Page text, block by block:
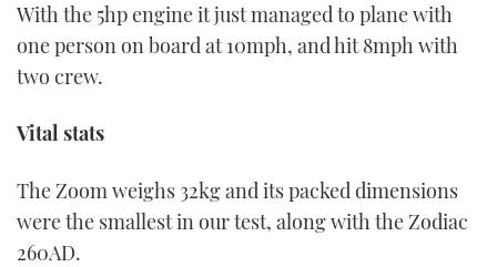
With the 5hp engine it just managed to plane with
one person on board at 10mph, and hit 8mph with
two crew.
Vital stats
The Zoom weighs 32kg and its packed dimensions
were the smallest in our test, along with the Zodiac
260AD.